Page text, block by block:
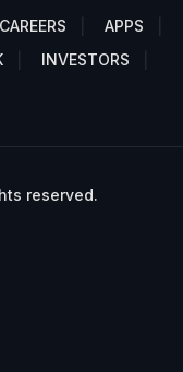
CAREERS
APPS
INVESTORS
reserved.